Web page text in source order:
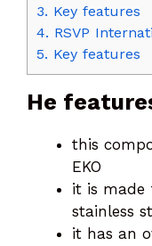
3. Key features
4. RSVP
5. Key features
He
this
EKO
it is
stainless
it has an